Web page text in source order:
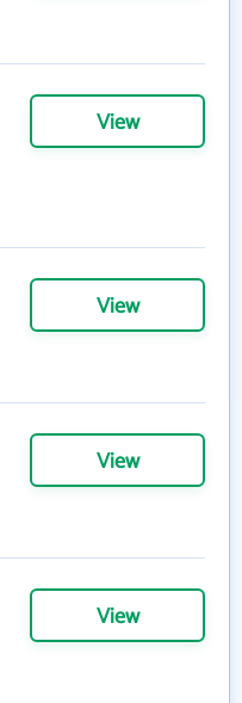
View
View
View
View